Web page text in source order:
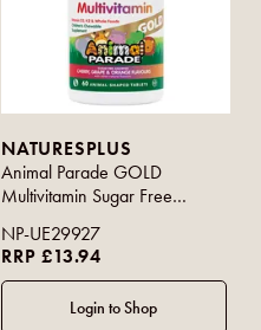
NATURESPLUS
Animal Parade GOLD
Multivitamin Sugar Free
NP-UE29927
RRP £13.94